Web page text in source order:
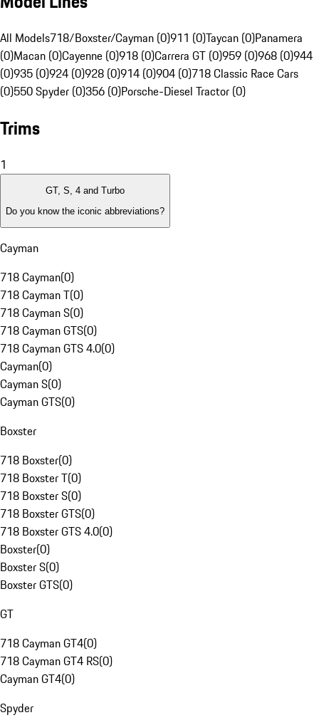
All Models718/Boxster/Cayman (0)911 (0)Taycan (0)Panamera
(0)Macan (0)Cayenne (0)918 (0)Carrera GT (0)959 (0)968 (0)944
(0)935 (0)924 (0)928 (0)914 (0)904 (0)718 Classic Race Cars
(0)550 Spyder (0)356 (0)Porsche-Diesel Tractor (0)
Trims
1
GT, S, 4 and Turbo
Do you know the iconic abbreviations?
Cayman
718 Cayman(0)
718 Cayman T(0)
718 Cayman S(0)
718 Cayman GTS(0)
718 Cayman GTS 4.0(0)
Cayman(0)
Cayman S(0)
Cayman GTS(0)
Boxster
718 Boxster(0)
718 Boxster T(0)
718 Boxster S(0)
718 Boxster GTS(0)
718 Boxster GTS 4.0(0)
Boxster(0)
Boxster S(0)
Boxster GTS(0)
GT
718 Cayman GT4(0)
718 Cayman GT4 RS(0)
Cayman GT4(0)
Spyder